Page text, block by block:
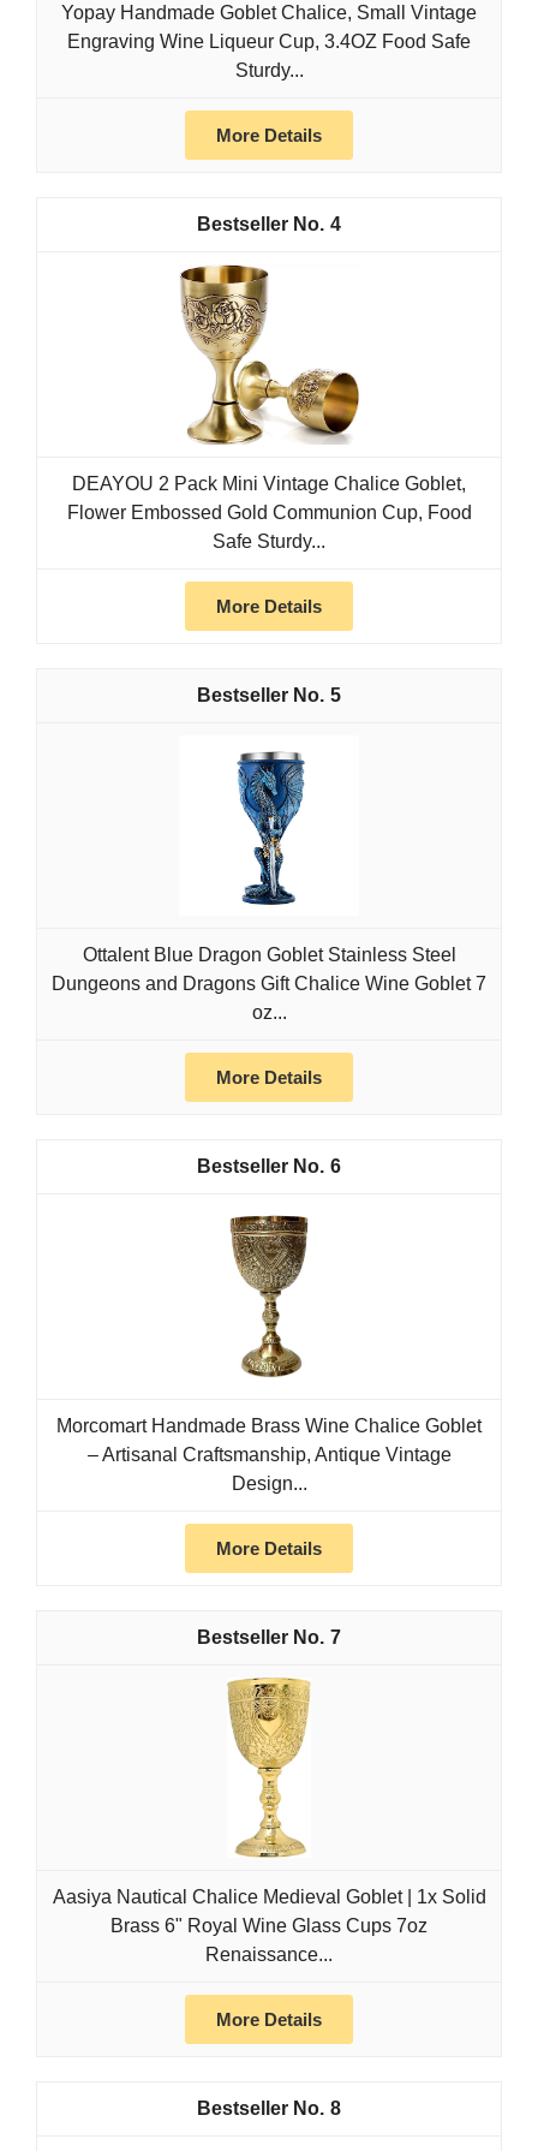
Yopay Handmade Goblet Chalice, Small Vintage
Engraving Wine Liqueur Cup, 3.4OZ Food Safe
Sturdy...
More Details
4
DEAYOU 2 Pack Mini Vintage Chalice Goblet,
Flower Embossed Gold Communion Cup, Food
Safe Sturdy...
More Details
5
Ottalent Blue Dragon Goblet Stainless Steel
Dungeons and Dragons Gift Chalice Wine Goblet 7
oz...
More Details
6
Morcomart Handmade Brass Wine Chalice Goblet
– Artisanal Craftsmanship, Antique Vintage
Design...
More Details
7
Aasiya Nautical Chalice Medieval Goblet | 1x Solid
Brass 6" Royal Wine Glass Cups 7oz
Renaissance...
More Details
8